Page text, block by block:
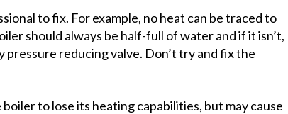
to fix. For example, no heat can be traced to
should always be half-full of water and if it isn’t,
pressure reducing valve. Don’t try and fix the
to lose its heating capabilities, but may cause